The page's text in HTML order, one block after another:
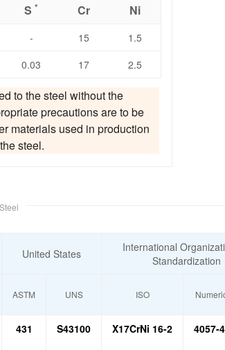
S * Cr Ni
- 15
1.5
0.03 17 2.5
to the steel without the
precautions are to be
materials used in production
steel.
United States
International
Standardization
ASTM UNS ISO
431 S43100 X17CrNi 16-2 4057-